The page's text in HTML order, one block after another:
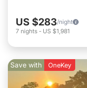
US $283/night
7 nights - US $1,981
Save with OneKey